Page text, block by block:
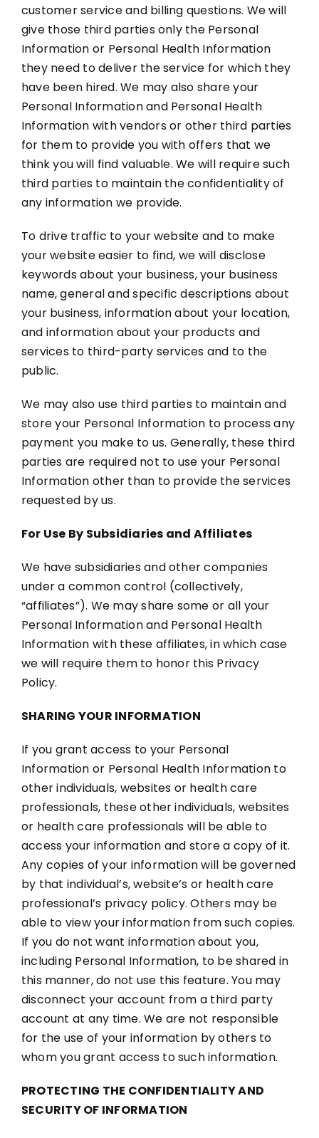
customer service and billing questions. We will
give those third parties only the Personal
Information or Personal Health Information
they need to deliver the service for which they
have been hired. We may also share your
Personal Information and Personal Health
Information with vendors or other third parties
for them to provide you with offers that we
think you will find valuable. We will require such
third parties to maintain the confidentiality of
any information we provide.
To drive traffic to your website and to make
your website easier to find, we will disclose
keywords about your business, your business
name, general and specific descriptions about
your business, information about your location,
and information about your products and
services to third-party services and to the
public.
We may also use third parties to maintain and
store your Personal Information to process any
payment you make to us. Generally, these third
parties are required not to use your Personal
Information other than to provide the services
requested by us.
For Use By Subsidiaries and Affiliates
We have subsidiaries and other companies
under a common control (collectively,
“affiliates”). We may share some or all your
Personal Information and Personal Health
Information with these affiliates, in which case
we will require them to honor this Privacy
Policy.
SHARING YOUR INFORMATION
If you grant access to your Personal
Information or Personal Health Information to
other individuals, websites or health care
professionals, these other individuals, websites
or health care professionals will be able to
access your information and store a copy of it.
Any copies of your information will be governed
by that individual’s, website’s or health care
professional’s privacy policy. Others may be
able to view your information from such copies.
If you do not want information about you,
including Personal Information, to be shared in
this manner, do not use this feature. You may
disconnect your account from a third party
account at any time. We are not responsible
for the use of your information by others to
whom you grant access to such information.
PROTECTING THE CONFIDENTIALITY AND
SECURITY OF INFORMATION